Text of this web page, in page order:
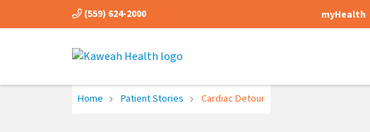
(559) 624-2000 myHealth
Home Patient Stories Cardiac Detour